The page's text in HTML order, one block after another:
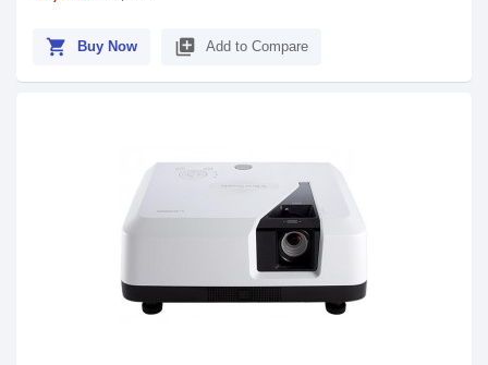
shopping_cart Buy Now library_add Add to Compare